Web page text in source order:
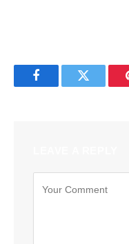
FacebookTwitter